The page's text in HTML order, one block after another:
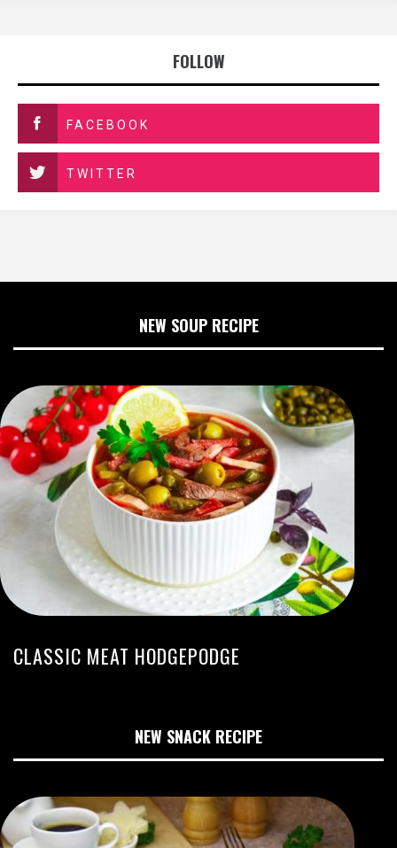
FOLLOW
FACEBOOK
TWITTER
NEW SOUP RECIPE
CLASSIC MEAT HODGEPODGE
NEW SNACK RECIPE